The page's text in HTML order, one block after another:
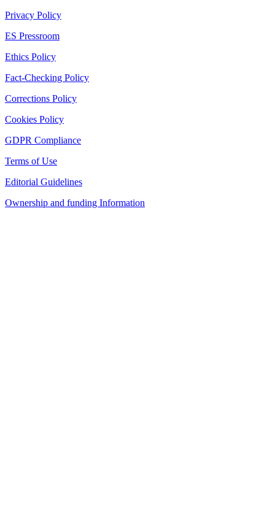
Privacy Policy
ES Pressroom
Ethics Policy
Fact-Checking Policy
Corrections Policy
Cookies Policy
GDPR Compliance
Terms of Use
Editorial Guidelines
Ownership and funding Information